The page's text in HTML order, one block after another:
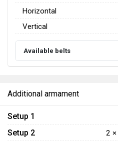
Horizontal
Vertical
Available belts
Additional armament
Setup 1
Setup 2 2 ×